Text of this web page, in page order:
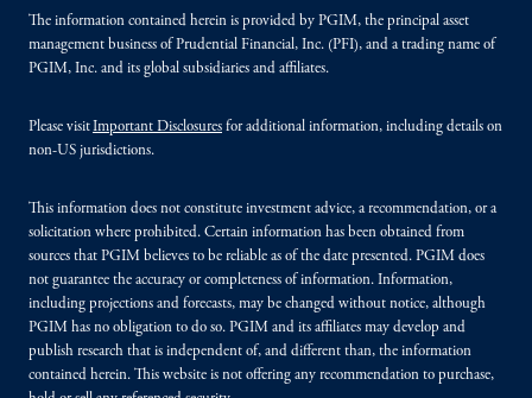
The information contained herein is provided by PGIM, the principal asset
management business of Prudential Financial, Inc. (PFI), and a trading name of
PGIM, Inc. and its global subsidiaries and affiliates.
Please visitImportant Disclosures for additional information, including details on
non-US jurisdictions.
This information does not constitute investment advice, a recommendation, or a
solicitation where prohibited. Certain information has been obtained from
sources that PGIM believes to be reliable as of the date presented. PGIM does
not guarantee the accuracy or completeness of information. Information,
including projections and forecasts, may be changed without notice, although
PGIM has no obligation to do so. PGIM and its affiliates may develop and
publish research that is independent of, and different than, the information
contained herein. This website is not offering any recommendation to purchase,